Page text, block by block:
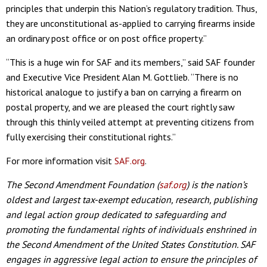
principles that underpin this Nation’s regulatory tradition. Thus,
they are unconstitutional as-applied to carrying firearms inside
an ordinary post office or on post office property.”
“This is a huge win for SAF and its members,” said SAF founder
and Executive Vice President Alan M. Gottlieb. “There is no
historical analogue to justify a ban on carrying a firearm on
postal property, and we are pleased the court rightly saw
through this thinly veiled attempt at preventing citizens from
fully exercising their constitutional rights.”
For more information visit SAF.org.
The Second Amendment Foundation (saf.org) is the nation’s
oldest and largest tax-exempt education, research, publishing
and legal action group dedicated to safeguarding and
promoting the fundamental rights of individuals enshrined in
the Second Amendment of the United States Constitution. SAF
engages in aggressive legal action to ensure the principles of